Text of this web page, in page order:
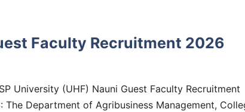
Faculty Recruitment 2026
University (UHF) Nauni Guest Faculty Recruitment
The Department of Agribusiness Management,